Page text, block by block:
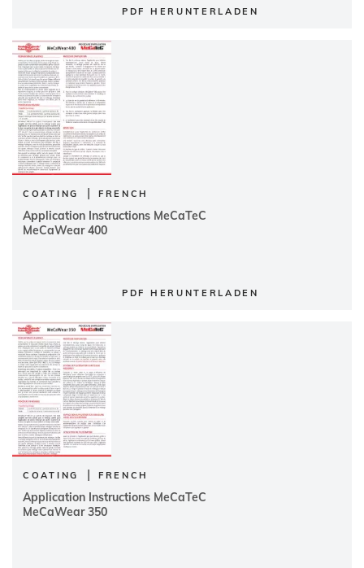
PDF HERUNTERLADEN
COATING | FRENCH
Application Instructions MeCaTeC
MeCaWear 400
PDF HERUNTERLADEN
COATING | FRENCH
Application Instructions MeCaTeC
MeCaWear 350